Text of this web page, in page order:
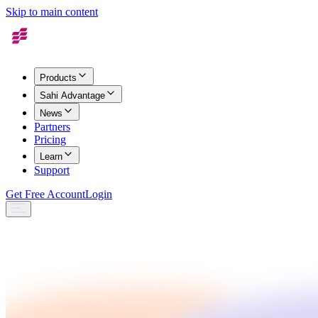
Skip to main content
Products
Sahi Advantage
News
Partners
Pricing
Learn
Support
Get Free AccountLogin